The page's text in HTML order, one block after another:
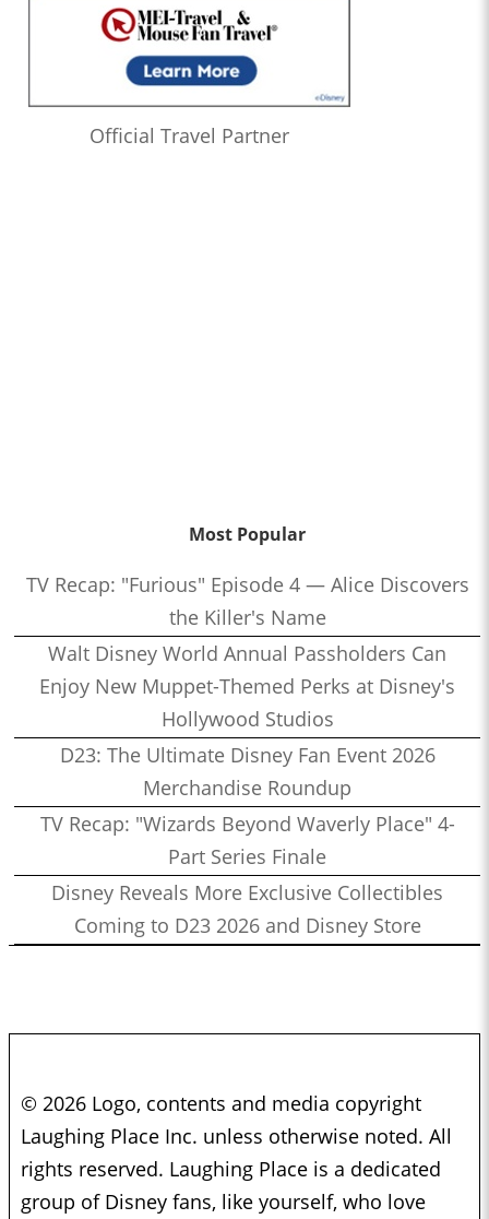
Official Travel Partner
Most Popular
TV Recap: "Furious" Episode 4 — Alice Discovers
the Killer's Name
Walt Disney World Annual Passholders Can
Enjoy New Muppet-Themed Perks at Disney's
Hollywood Studios
D23: The Ultimate Disney Fan Event 2026
Merchandise Roundup
TV Recap: "Wizards Beyond Waverly Place" 4-
Part Series Finale
Disney Reveals More Exclusive Collectibles
Coming to D23 2026 and Disney Store
© 2026 Logo, contents and media copyright
Laughing Place Inc. unless otherwise noted. All
rights reserved. Laughing Place is a dedicated
group of Disney fans, like yourself, who love